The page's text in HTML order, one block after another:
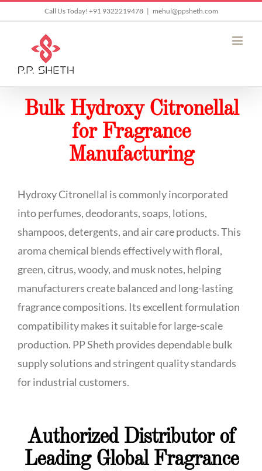
content
Call Us Today! +91 9322219478 | mehul@ppsheth.com
Bulk Hydroxy Citronellal
for Fragrance
Manufacturing
Hydroxy Citronellal is commonly incorporated
into perfumes, deodorants, soaps, lotions,
shampoos, detergents, and air care products. This
aroma chemical blends effectively with floral,
green, citrus, woody, and musk notes, helping
manufacturers create balanced and long-lasting
fragrance compositions. Its excellent formulation
compatibility makes it suitable for large-scale
production. PP Sheth provides dependable bulk
supply solutions and stringent quality standards
for industrial customers.
Authorized Distributor of
Leading Global Fragrance